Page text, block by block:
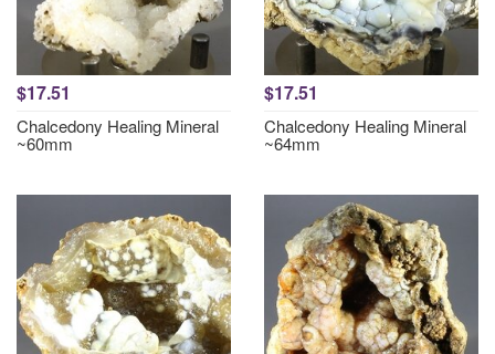
$17.51
Chalcedony Healing Mineral
~60mm
$17.51
Chalcedony Healing Mineral
~64mm